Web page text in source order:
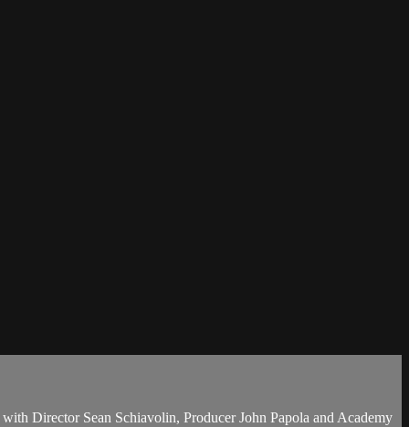
Director Sean Schiavolin, Producer John Papola and Academy